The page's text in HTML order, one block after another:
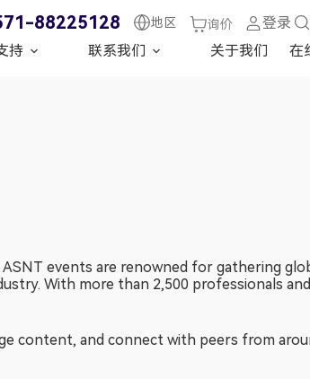
88225128 地区 询价 登录
持 联系我们 关于我们 在
events are renowned for gathering
With more than 2,500 professionals
content, and connect with peers from